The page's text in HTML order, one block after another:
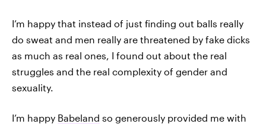
I’m happy that instead of just finding out balls really
do sweat and men really are threatened by fake dicks
as much as real ones, I found out about the real
struggles and the real complexity of gender and
sexuality.
I’m happy Babeland so generously provided me with